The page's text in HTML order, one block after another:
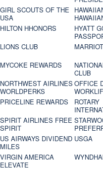
GIRL SCOUTS OF THE
USA
HILTON HHONORS
HYATT
LIONS CLUB
MYCOKE REWARDS
CLUB
NORTHWEST AIRLINES
WORLDPERKS
OFFICE
PRICELINE REWARDS
ROTARY
SPIRIT AIRLINES FREE
SPIRIT
US AIRWAYS DIVIDEND
MILES
USGA
VIRGIN AMERICA
ELEVATE